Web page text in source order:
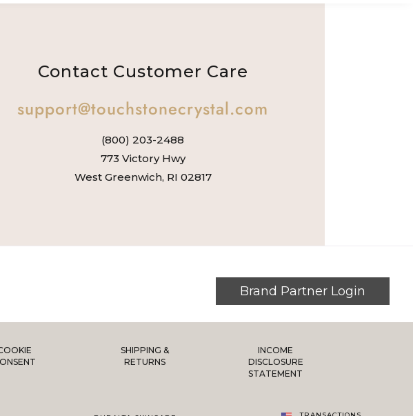
Contact Customer Care
support@touchstonecrystal.com
(800) 203-2488
773 Victory Hwy
West Greenwich, RI 02817
Brand Partner Login
SHIPPING &
RETURNS
INCOME
DISCLOSURE
STATEMENT